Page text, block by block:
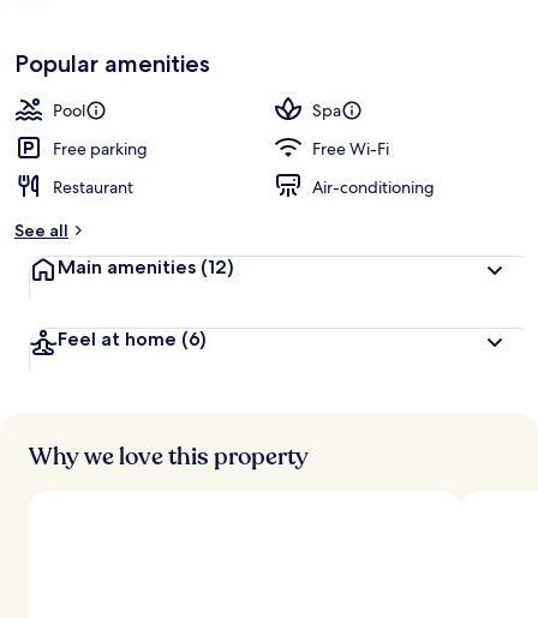
Popular amenities
Pool
Spa
Free parking
Free Wi-Fi
Restaurant
Air-conditioning
See all
Main amenities (12)
Feel at home (6)
Why we love this property